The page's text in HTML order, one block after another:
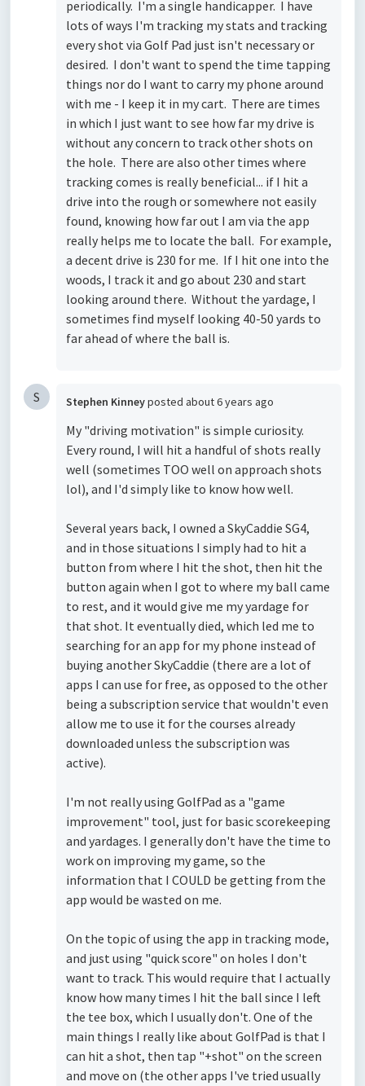
periodically. I'm a single handicapper. I have
lots of ways I'm tracking my stats and tracking
every shot via Golf Pad just isn't necessary or
desired. I don't want to spend the time tapping
things nor do I want to carry my phone around
with me - I keep it in my cart. There are times
in which I just want to see how far my drive is
without any concern to track other shots on
the hole. There are also other times where
tracking comes is really beneficial... if I hit a
drive into the rough or somewhere not easily
found, knowing how far out I am via the app
really helps me to locate the ball. For example,
a decent drive is 230 for me. If I hit one into the
woods, I track it and go about 230 and start
looking around there. Without the yardage, I
sometimes find myself looking 40-50 yards to
far ahead of where the ball is.
S Stephen Kinneyposted about 6 years ago
My "driving motivation" is simple curiosity.
Every round, I will hit a handful of shots really
well (sometimes TOO well on approach shots
lol), and I'd simply like to know how well.
Several years back, I owned a SkyCaddie SG4,
and in those situations I simply had to hit a
button from where I hit the shot, then hit the
button again when I got to where my ball came
to rest, and it would give me my yardage for
that shot. It eventually died, which led me to
searching for an app for my phone instead of
buying another SkyCaddie (there are a lot of
apps I can use for free, as opposed to the other
being a subscription service that wouldn't even
allow me to use it for the courses already
downloaded unless the subscription was
active).
I'm not really using GolfPad as a "game
improvement" tool, just for basic scorekeeping
and yardages. I generally don't have the time to
work on improving my game, so the
information that I COULD be getting from the
app would be wasted on me.
On the topic of using the app in tracking mode,
and just using "quick score" on holes I don't
want to track. This would require that I actually
know how many times I hit the ball since I left
the tee box, which I usually don't. One of the
main things I really like about GolfPad is that I
can hit a shot, then tap "+shot" on the screen
and move on (the other apps I've tried usually